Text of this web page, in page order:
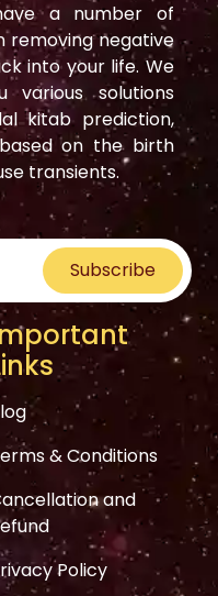
a number of
removing negative
into your life. We
various solutions
kitab prediction,
on the birth
transients.
Subscribe
& Conditions
and
Policy